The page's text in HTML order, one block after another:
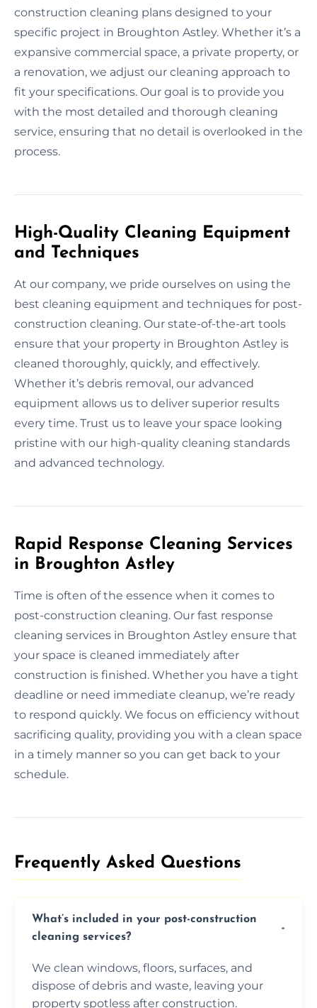
construction cleaning plans designed to your
specific project in Broughton Astley. Whether it’s a
expansive commercial space, a private property, or
a renovation, we adjust our cleaning approach to
fit your specifications. Our goal is to provide you
with the most detailed and thorough cleaning
service, ensuring that no detail is overlooked in the
process.
High-Quality Cleaning Equipment
and Techniques
At our company, we pride ourselves on using the
best cleaning equipment and techniques for post-
construction cleaning. Our state-of-the-art tools
ensure that your property in Broughton Astley is
cleaned thoroughly, quickly, and effectively.
Whether it’s debris removal, our advanced
equipment allows us to deliver superior results
every time. Trust us to leave your space looking
pristine with our high-quality cleaning standards
and advanced technology.
Rapid Response Cleaning Services
in Broughton Astley
Time is often of the essence when it comes to
post-construction cleaning. Our fast response
cleaning services in Broughton Astley ensure that
your space is cleaned immediately after
construction is finished. Whether you have a tight
deadline or need immediate cleanup, we’re ready
to respond quickly. We focus on efficiency without
sacrificing quality, providing you with a clean space
in a timely manner so you can get back to your
schedule.
Frequently Asked Questions​
What’s included in your post-construction
cleaning services?
We clean windows, floors, surfaces, and
dispose of debris and waste, leaving your
property spotless after construction.